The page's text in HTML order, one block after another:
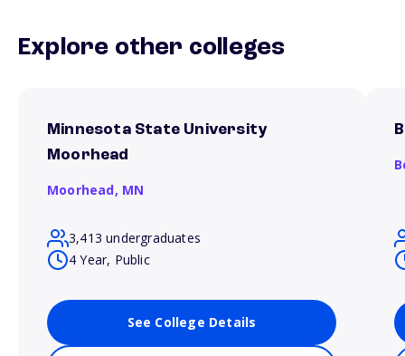
Explore other colleges
Minnesota State University
Moorhead
Moorhead, MN
3,413 undergraduates
4 Year, Public
See College Details